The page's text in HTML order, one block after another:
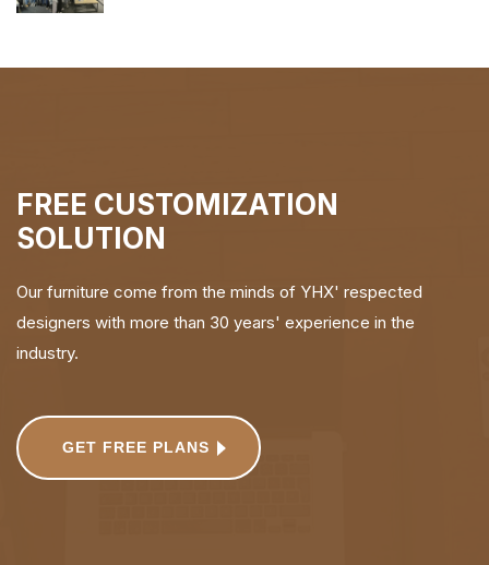
FREE CUSTOMIZATION
SOLUTION
Our furniture come from the minds of YHX' respected
designers with more than 30 years' experience in the
industry.
GET FREE PLANS